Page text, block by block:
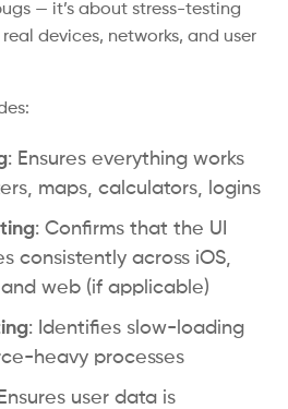
— it’s about stress-testing
devices, networks, and user
: Ensures everything works
maps, calculators, logins
: Confirms that the UI
consistently across iOS,
web (if applicable)
: Identifies slow-loading
heavy processes
user data is